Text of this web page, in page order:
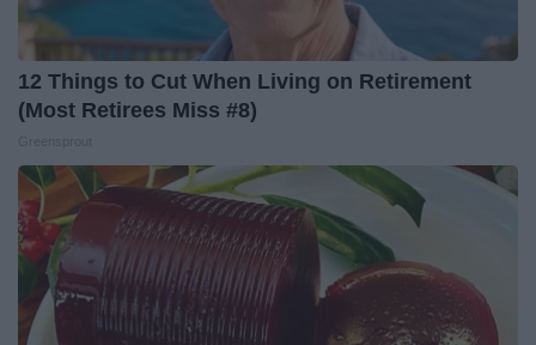
12 Things to Cut When Living on Retirement
(Most Retirees Miss #8)